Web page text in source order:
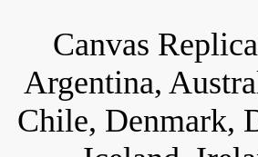
Canvas
Argentina,
Chile, Denmark,